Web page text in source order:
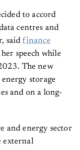
to accord
centres and
saidfinance
speech while
The new
storage
and on a long-
and energy sector
external